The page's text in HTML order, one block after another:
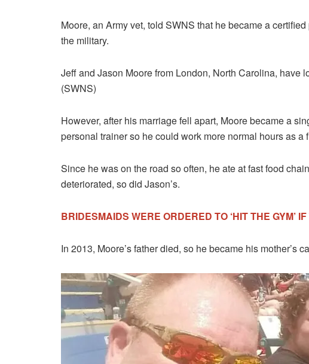
Moore, an Army vet, told SWNS that he became a
the military.
Jeff and Jason Moore from London, North Carolina, have
(SWNS)
However, after his marriage fell apart, Moore became a
personal trainer so he could work more normal hours as a
Since he was on the road so often, he ate at fast food
deteriorated, so did Jason’s.
BRIDESMAIDS WERE ORDERED TO ‘HIT THE GYM’
In 2013, Moore’s father died, so he became his mother’s